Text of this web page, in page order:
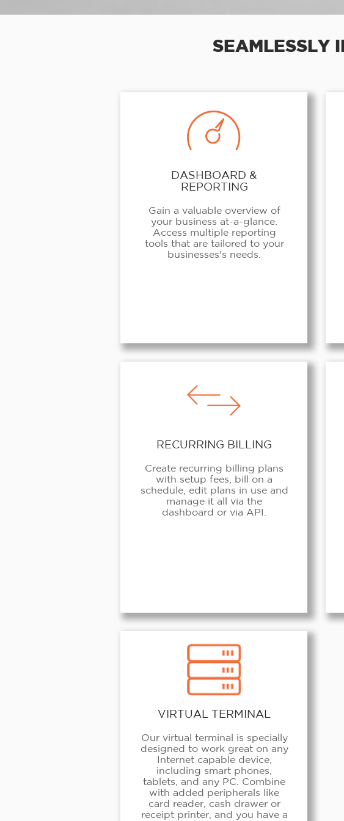
SEAMLESSLY
DASHBOARD &
REPORTING
Gain a valuable overview of
your business at-a-glance.
Access multiple reporting
tools that are tailored to your
businesses's needs.
RECURRING BILLING
Create recurring billing plans
with setup fees, bill on a
schedule, edit plans in use and
manage it all via the
dashboard or via API.
VIRTUAL TERMINAL
Our virtual terminal is specially
designed to work great on any
Internet capable device,
including smart phones,
tablets, and any PC. Combine
with added peripherals like
card reader, cash drawer or
receipt printer, and you have a